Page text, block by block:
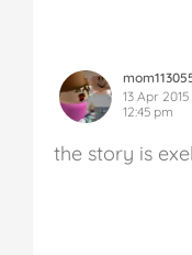
13 Apr 2015
12:45 pm
the story is